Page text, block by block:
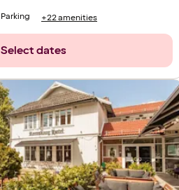
Parking +22 amenities
Select dates